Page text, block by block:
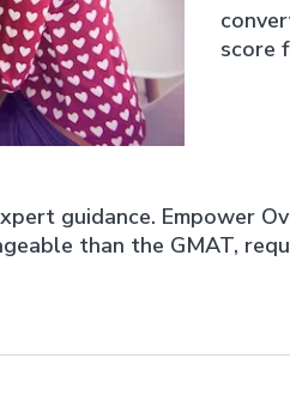
score
guidance. Empower
than the GMAT,